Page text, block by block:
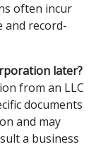
often incur
and record-
later?
from an LLC
documents
and may
a business